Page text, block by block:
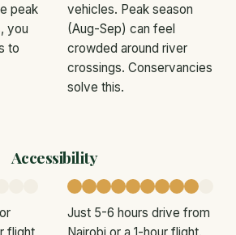
peak
you
to
vehicles. Peak season
(Aug-Sep) can feel
crowded around river
crossings. Conservancies
solve this.
Accessibility
Just 5-6 hours drive from